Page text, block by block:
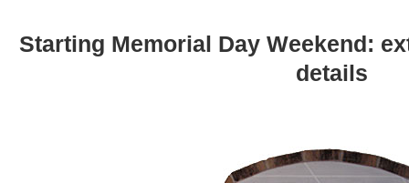
Starting Memorial Day Weekend:
details